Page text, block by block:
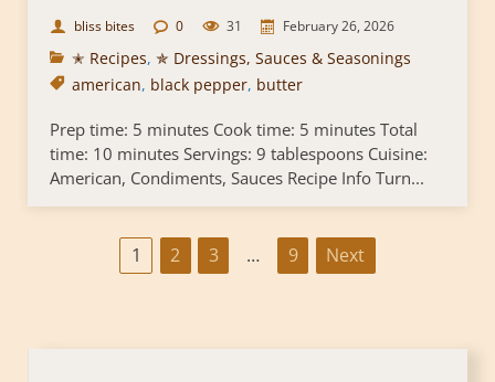
bliss bites 0 31 February 26, 2026
✭ Recipes, ✯ Dressings, Sauces & Seasonings
american, black pepper, butter
Prep time: 5 minutes Cook time: 5 minutes Total
time: 10 minutes Servings: 9 tablespoons Cuisine:
American, Condiments, Sauces Recipe Info Turn...
s
1 2 3 … 9 Next